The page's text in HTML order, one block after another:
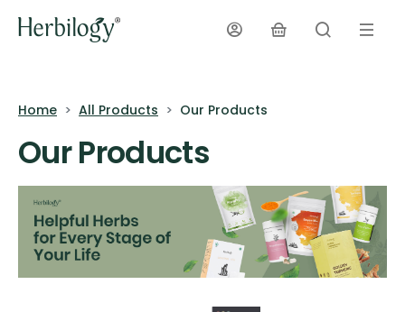
Home All Products Our Products
Our Products